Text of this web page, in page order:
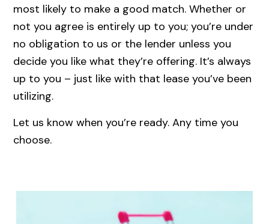
most likely to make a good match. Whether or
not you agree is entirely up to you; you’re under
no obligation to us or the lender unless you
decide you like what they’re offering. It’s always
up to you – just like with that lease you’ve been
utilizing.
Let us know when you’re ready. Any time you
choose.